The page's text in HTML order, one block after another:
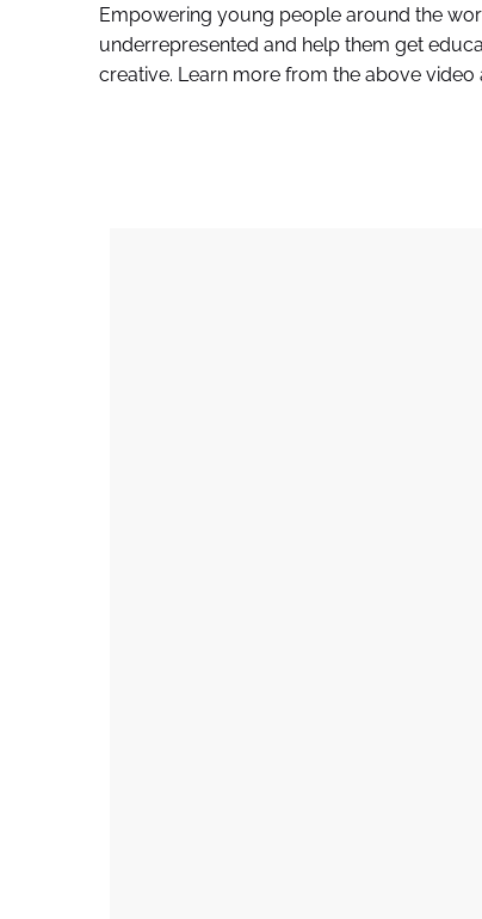
Empowering young people around the
underrepresented and help them get
creative. Learn more from the above video